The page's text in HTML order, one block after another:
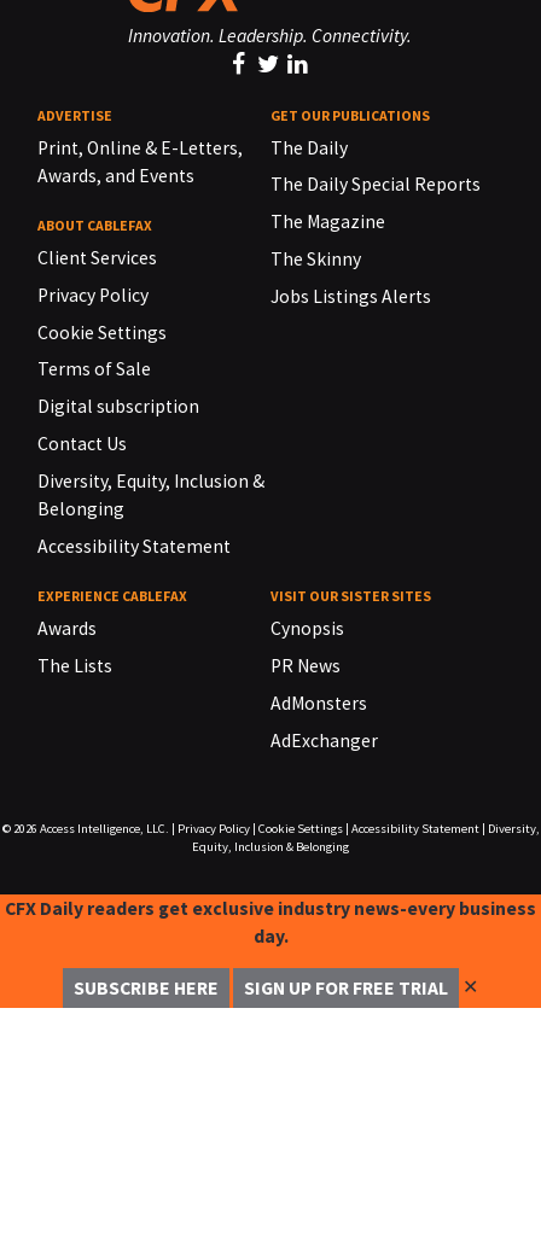
Innovation. Leadership. Connectivity.
ADVERTISE
Print, Online & E-Letters,
Awards, and Events
ABOUT CABLEFAX
Client Services
Privacy Policy
Cookie Settings
Terms of Sale
Digital subscription
Contact Us
Diversity, Equity, Inclusion &
Belonging
Accessibility Statement
GET OUR PUBLICATIONS
The Daily
The Daily Special Reports
The Magazine
The Skinny
Jobs Listings Alerts
EXPERIENCE CABLEFAX
Awards
The Lists
VISIT OUR SISTER SITES
Cynopsis
PR News
AdMonsters
AdExchanger
© 2026 Access Intelligence, LLC. Privacy Policy| Cookie Settings| Accessibility Statement|
Diversity,
Equity, Inclusion & Belonging
CFX Daily readers get exclusive industry news-every business
day.
SUBSCRIBE HERE SIGN UP FOR FREE TRIAL ✕